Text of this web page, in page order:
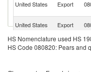
United States Export
United States
Export
United States
Export
HS Nomenclature used HS
HS Code 080820: Pears and